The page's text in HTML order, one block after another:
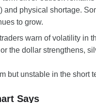
physical shortage.
to grow.
warn of volatility in
the dollar strengthens,
but unstable in the short
Says